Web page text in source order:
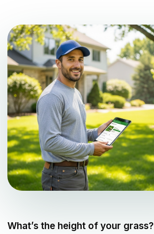
What’s the height of your grass?